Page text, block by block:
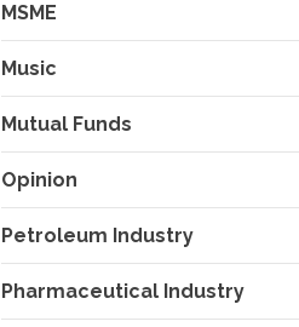
MSME
Music
Mutual Funds
Opinion
Petroleum Industry
Pharmaceutical Industry